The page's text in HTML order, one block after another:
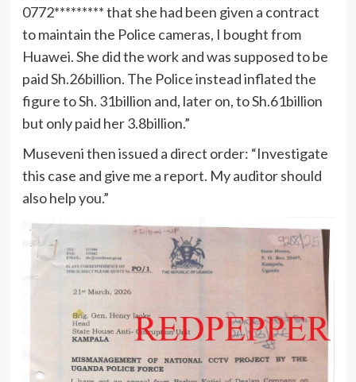
0772********* that she had been given a contract
to maintain the Police cameras, I bought from
Huawei. She did the work and was supposed to be
paid Sh.26billion. The Police instead inflated the
figure to Sh. 31billion and, later on, to Sh.61billion
but only paid her 3.8billion.”
Museveni then issued a direct order: “Investigate
this case and give me a report. My auditor should
also help you.”